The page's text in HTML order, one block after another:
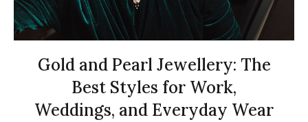
Gold and Pearl Jewellery: The
Best Styles for Work,
Weddings, and Everyday Wear